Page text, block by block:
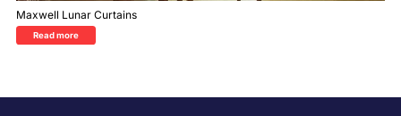
Maxwell Lunar Curtains
Read more